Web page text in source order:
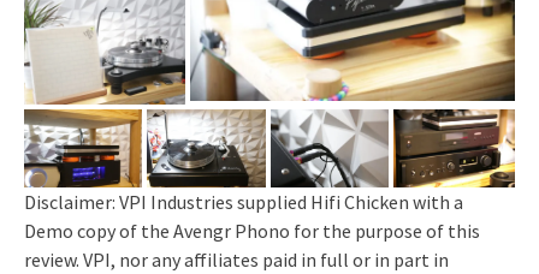
Disclaimer: VPI Industries supplied Hifi Chicken with a
Demo copy of the Avengr Phono for the purpose of this
review. VPI, nor any affiliates paid in full or in part in